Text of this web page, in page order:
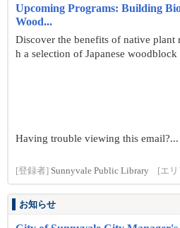
Upcoming Programs: Building
Wood...
Discover the benefits of native plant
h a selection of Japanese
Having trouble viewing this email?...
[登録者] Sunnyvale Public Library [エ
お知らせ